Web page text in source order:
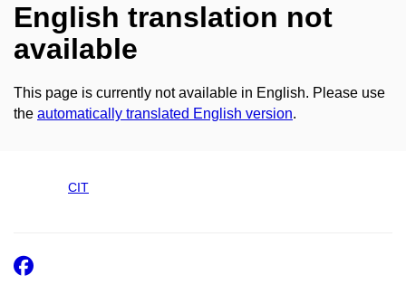
English translation not
available
This page is currently not available in English. Please use
the automatically translated English version.
CIT
Facebook